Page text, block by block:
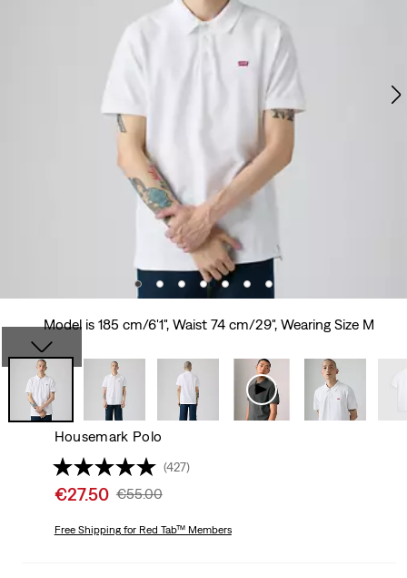
Model is 185 cm/6'1", Waist 74 cm/29", Wearing Size M
Housemark Polo
(427)
Sale
is
€27.50 Original
Was
€55.00
Free Shippingfor Red Tab™ Members